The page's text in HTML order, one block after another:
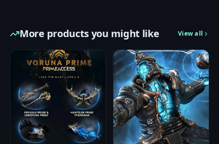
More products you might like View all